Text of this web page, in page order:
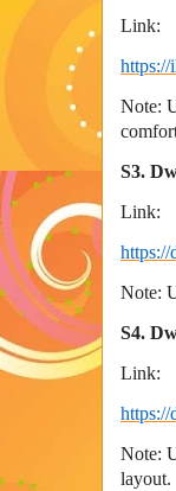
Link:
https://
Note:
S3.
Link:
https://
Note:
S4.
Link:
https://
Note:
layout.